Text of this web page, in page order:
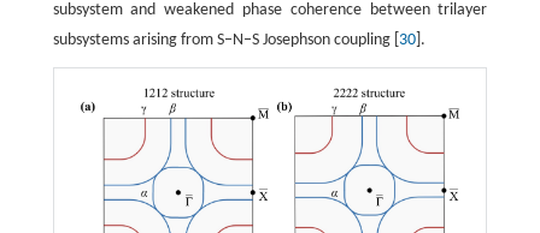
subsystem and weakened phase coherence between trilayer
subsystems arising from S–N–S Josephson coupling [ 30].